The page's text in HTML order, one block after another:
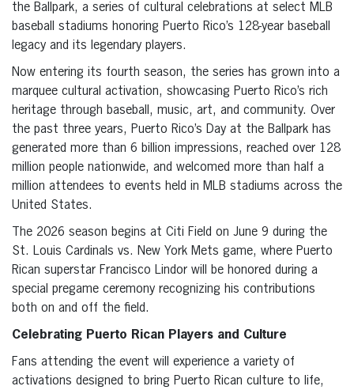
the Ballpark, a series of cultural celebrations at select MLB
baseball stadiums honoring Puerto Rico’s 128-year baseball
legacy and its legendary players.
Now entering its fourth season, the series has grown into a
marquee cultural activation, showcasing Puerto Rico’s rich
heritage through baseball, music, art, and community. Over
the past three years, Puerto Rico’s Day at the Ballpark has
generated more than 6 billion impressions, reached over 128
million people nationwide, and welcomed more than half a
million attendees to events held in MLB stadiums across the
United States.
The 2026 season begins at Citi Field on June 9 during the
St. Louis Cardinals vs. New York Mets game, where Puerto
Rican superstar Francisco Lindor will be honored during a
special pregame ceremony recognizing his contributions
both on and off the field.
Celebrating Puerto Rican Players and Culture
Fans attending the event will experience a variety of
activations designed to bring Puerto Rican culture to life,